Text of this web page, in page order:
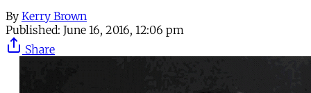
By Kerry Brown
Published: June 16, 2016, 12:06 pm
Share